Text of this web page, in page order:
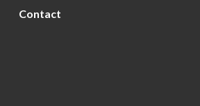
Contact